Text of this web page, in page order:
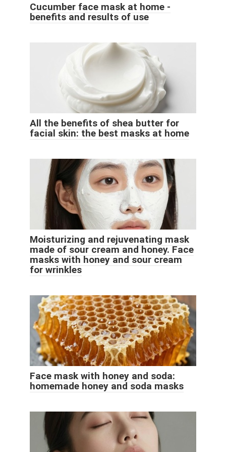
Cucumber face mask at home -
benefits and results of use
All the benefits of shea butter for
facial skin: the best masks at home
Moisturizing and rejuvenating mask
made of sour cream and honey. Face
masks with honey and sour cream
for wrinkles
Face mask with honey and soda:
homemade honey and soda masks